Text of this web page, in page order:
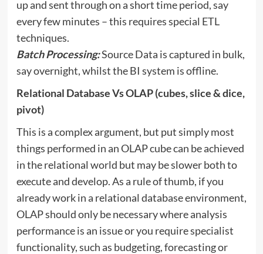
up and sent through on a short time period, say
every few minutes – this requires special ETL
techniques.
Batch Processing:Source Data is captured in bulk,
say overnight, whilst the BI system is offline.
Relational Database Vs OLAP (cubes, slice & dice,
pivot)
This is a complex argument, but put simply most
things performed in an OLAP cube can be achieved
in the relational world but may be slower both to
execute and develop. As a rule of thumb, if you
already work in a relational database environment,
OLAP should only be necessary where analysis
performance is an issue or you require specialist
functionality, such as budgeting, forecasting or